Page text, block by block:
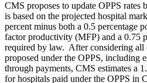
CMS proposes to update OPPS rates
is based on the projected hospital
percent minus both a 0.5 percentage
factor productivity (MFP) and a 0.75
required by law. After considering all
proposed under the OPPS, including
through payments, CMS estimates a
for hospitals paid under the OPPS in